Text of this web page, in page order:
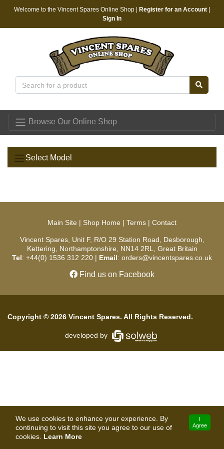
We use cookies to enhance your experience. By
continuing to visit this site you agree to our use of
cookies. Learn More
I
Agree
Welcome to the Vincent Spares Online Shop | Register for an Account
Sign In
Browse Our Online Shop
Select Model
Main Site | Shop Home | Terms | Contact
Vincent Spares, Unit F, R/O 29 Station Road, Desborough,
Kettering, Northamptonshire, NN14 2RL, Great Britain
Tel: +44(0) 1536 312 220 | Email: orders@vincentspares.co.uk
Find us on Facebook
Copyright © 2026 Vincent Spares. All Rights Reserved.
developed by